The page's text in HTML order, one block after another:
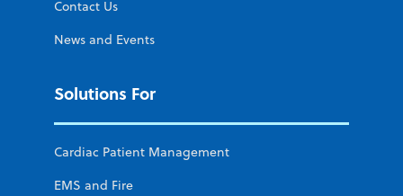
Contact Us
News and Events
Solutions For
Cardiac Patient Management
EMS and Fire